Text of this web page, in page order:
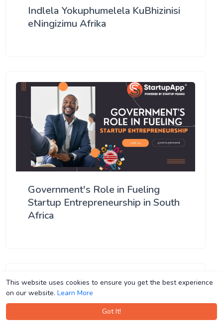
This website uses cookies to ensure you get the best experience
on our website. Learn More
Got It!
This website uses cookies to ensure you get the best experience
on our website. Learn More
Got It!
Indlela Yokuphumelela KuBhizinisi
eNingizimu Afrika
Government's Role in Fueling
Startup Entrepreneurship in South
Africa